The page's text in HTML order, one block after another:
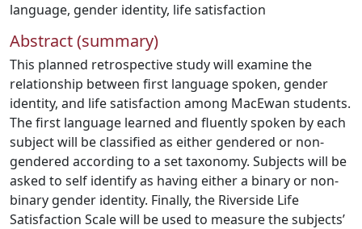
language, gender identity, life satisfaction
Abstract (summary)
This planned retrospective study will examine the
relationship between first language spoken, gender
identity, and life satisfaction among MacEwan students.
The first language learned and fluently spoken by each
subject will be classified as either gendered or non-
gendered according to a set taxonomy. Subjects will be
asked to self identify as having either a binary or non-
binary gender identity. Finally, the Riverside Life
Satisfaction Scale will be used to measure the subjects’